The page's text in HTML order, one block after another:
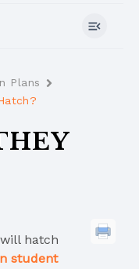
Plans
hatch
student